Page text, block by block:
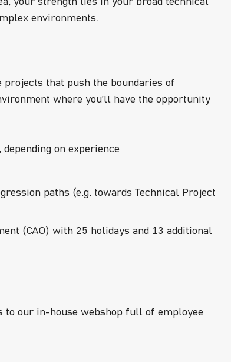
environments.
that push the boundaries of
where you’ll have the opportunity
on experience
paths (e.g. towards Technical Project
(CAO) with 25 holidays and 13 additional
to our in-house webshop full of employee